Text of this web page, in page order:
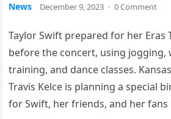
News December 9, 2023 · 0 Comment
Taylor Swift prepared for her Eras
before the concert, using jogging,
training, and dance classes.
Travis Kelce is planning a special
for Swift, her friends, and her fans